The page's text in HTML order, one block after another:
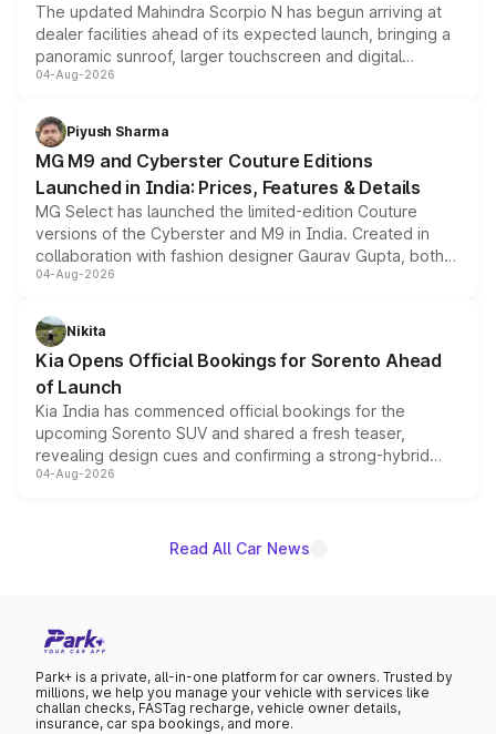
The updated Mahindra Scorpio N has begun arriving at
dealer facilities ahead of its expected launch, bringing a
panoramic sunroof, larger touchscreen and digital
instrument cluster borrowed from the Thar Roxx, along
both rows.
04-Aug-2026
Piyush Sharma
MG M9 and Cyberster Couture Editions
Launched in India: Prices, Features & Details
MG Select has launched the limited-edition Couture
versions of the Cyberster and M9 in India. Created in
collaboration with fashion designer Gaurav Gupta, both
models receive exclusive cosmetic enhancements
just 50 units each, the special editions are priced above
the standard versions and deliveries begin this month.
04-Aug-2026
Nikita
Kia Opens Official Bookings for Sorento Ahead
of Launch
Kia India has commenced official bookings for the
upcoming Sorento SUV and shared a fresh teaser,
revealing design cues and confirming a strong-hybrid
powertrain, though pricing and the launch date remain
04-Aug-2026
Read All Car News
Park+ is a private, all-in-one platform for car owners. Trusted by
millions, we help you manage your vehicle with services like
challan checks, FASTag recharge, vehicle owner details,
insurance, car spa bookings, and more.